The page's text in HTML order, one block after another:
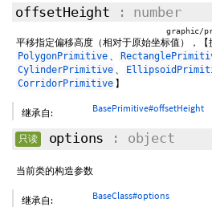
offsetHeight : number
graphic/
平移指定偏移高度（相对于原始坐标值），
PolygonPrimitive 、
CylinderPrimitive 、
CorridorPrimitive 】
继承自: BasePrimitive#offsetHeight
只读 options : object
当前类的构造参数
继承自: BaseClass#options